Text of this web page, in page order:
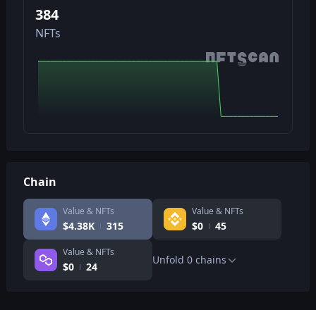
384
NFTs
Chain
Value & NFTs
$4.38K 315
Value & NFTs
$0 45
Value & NFTs
$0 24
Unfold 0chains